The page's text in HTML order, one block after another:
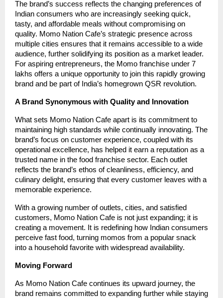
The brand’s success reflects the changing preferences of
Indian consumers who are increasingly seeking quick,
tasty, and affordable meals without compromising on
quality. Momo Nation Cafe’s strategic presence across
multiple cities ensures that it remains accessible to a wide
audience, further solidifying its position as a market leader.
For aspiring entrepreneurs, the Momo franchise under 7
lakhs offers a unique opportunity to join this rapidly growing
brand and be part of India’s homegrown QSR revolution.
A Brand Synonymous with Quality and Innovation
What sets Momo Nation Cafe apart is its commitment to
maintaining high standards while continually innovating. The
brand’s focus on customer experience, coupled with its
operational excellence, has helped it earn a reputation as a
trusted name in the food franchise sector. Each outlet
reflects the brand’s ethos of cleanliness, efficiency, and
culinary delight, ensuring that every customer leaves with a
memorable experience.
With a growing number of outlets, cities, and satisfied
customers, Momo Nation Cafe is not just expanding; it is
creating a movement. It is redefining how Indian consumers
perceive fast food, turning momos from a popular snack
into a household favorite with widespread availability.
Moving Forward
As Momo Nation Cafe continues its upward journey, the
brand remains committed to expanding further while staying